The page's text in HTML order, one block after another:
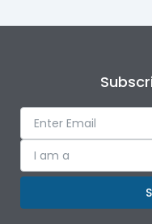
I am a